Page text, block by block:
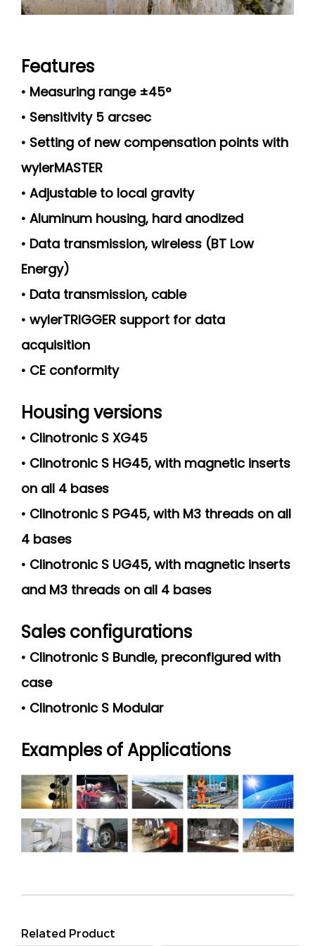
Features
• Measuring range ±45°
• Sensitivity 5 arcsec
• Setting of new compensation points with
wylerMASTER
• Adjustable to local gravity
• Aluminum housing, hard anodized
• Data transmission, wireless (BT Low
Energy)
• Data transmission, cable
• wylerTRIGGER support for data
acquisition
• CE conformity
Housing versions
• Clinotronic S XG45
• Clinotronic S HG45, with magnetic inserts
on all 4 bases
• Clinotronic S PG45, with M3 threads on all
4 bases
• Clinotronic S UG45, with magnetic inserts
and M3 threads on all 4 bases
Sales configurations
• Clinotronic S Bundle, preconfigured with
case
• Clinotronic S Modular
Examples of Applications
Related Product